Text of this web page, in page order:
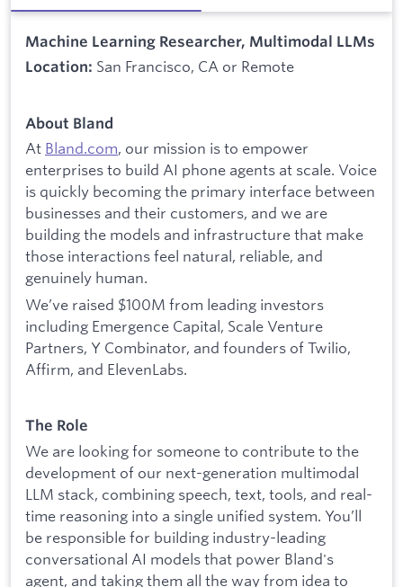
Machine Learning Researcher, Multimodal LLMs
Location: San Francisco, CA or Remote
About Bland
At Bland.com, our mission is to empower
enterprises to build AI phone agents at scale. Voice
is quickly becoming the primary interface between
businesses and their customers, and we are
building the models and infrastructure that make
those interactions feel natural, reliable, and
genuinely human.
We’ve raised $100M from leading investors
including Emergence Capital, Scale Venture
Partners, Y Combinator, and founders of Twilio,
Affirm, and ElevenLabs.
The Role
We are looking for someone to contribute to the
development of our next-generation multimodal
LLM stack, combining speech, text, tools, and real-
time reasoning into a single unified system. You’ll
be responsible for building industry-leading
conversational AI models that power Bland's
agent, and taking them all the way from idea to